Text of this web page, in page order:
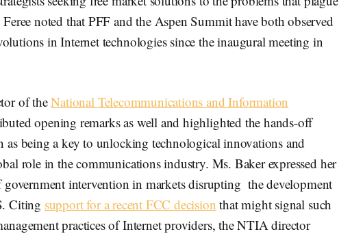
noted that PFF and the Aspen Summit have both observed
in Internet technologies since the inaugural meeting in
of theNational Telecommunications and Information
opening remarks as well and highlighted the hands-off
as being a key to unlocking technological innovations and
role in the communications industry. Ms. Baker expressed her
intervention in markets disrupting the development
Citing support for a recent FCC decision that might signal such
practices of Internet providers, the NTIA director